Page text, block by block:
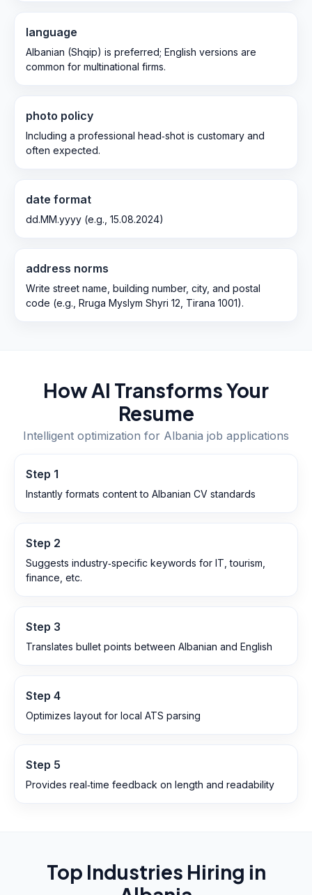
language
Albanian (Shqip) is preferred; English versions are
common for multinational firms.
photo policy
Including a professional head‑shot is customary and
often expected.
date format
dd.MM.yyyy (e.g., 15.08.2024)
address norms
Write street name, building number, city, and postal
code (e.g., Rruga Myslym Shyri 12, Tirana 1001).
How AI Transforms Your
Resume
Intelligent optimization for Albania job applications
Step 1
Instantly formats content to Albanian CV standards
Step 2
Suggests industry‑specific keywords for IT, tourism,
finance, etc.
Step 3
Translates bullet points between Albanian and English
Step 4
Optimizes layout for local ATS parsing
Step 5
Provides real‑time feedback on length and readability
Top Industries Hiring in